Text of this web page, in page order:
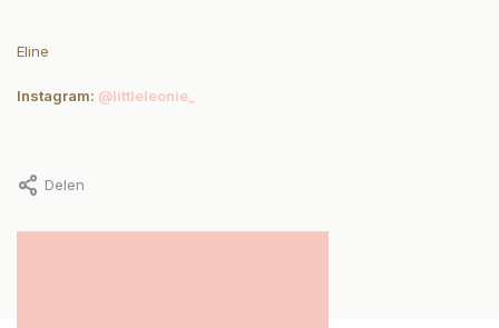
Eline
Instagram: @littleleonie_
Delen